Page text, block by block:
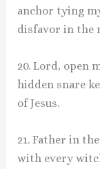
anchor tying
disfavor in the
20. Lord, open
hidden snare
of Jesus.
21. Father in
with every